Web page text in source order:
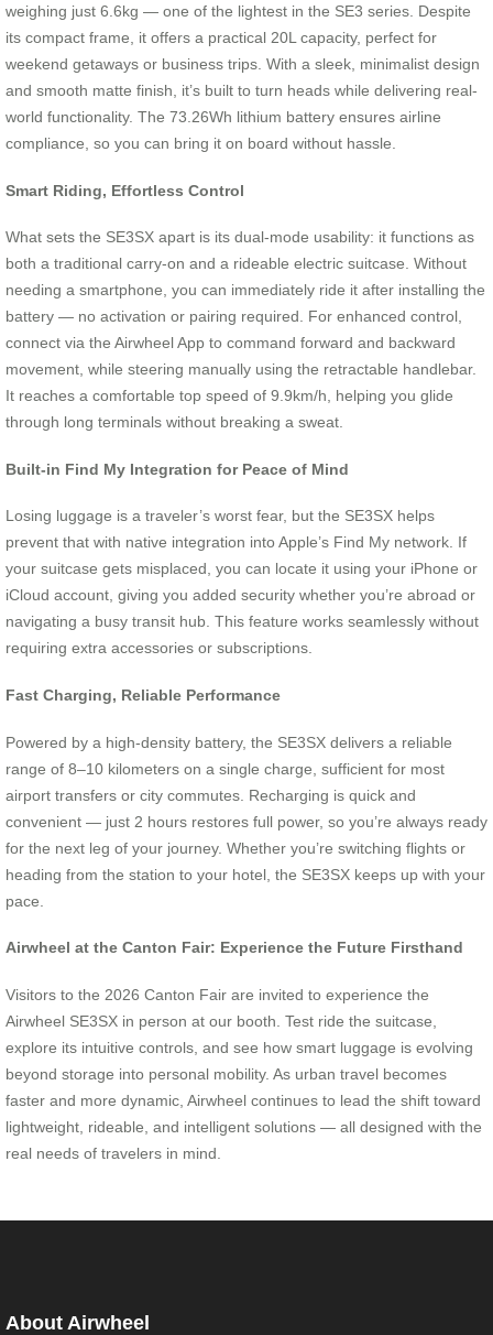
weighing just 6.6kg — one of the lightest in the SE3 series. Despite
its compact frame, it offers a practical 20L capacity, perfect for
weekend getaways or business trips. With a sleek, minimalist design
and smooth matte finish, it’s built to turn heads while delivering real-
world functionality. The 73.26Wh lithium battery ensures airline
compliance, so you can bring it on board without hassle.
Smart Riding, Effortless Control
What sets the SE3SX apart is its dual-mode usability: it functions as
both a traditional carry-on and a rideable electric suitcase. Without
needing a smartphone, you can immediately ride it after installing the
battery — no activation or pairing required. For enhanced control,
connect via the Airwheel App to command forward and backward
movement, while steering manually using the retractable handlebar.
It reaches a comfortable top speed of 9.9km/h, helping you glide
through long terminals without breaking a sweat.
Built-in Find My Integration for Peace of Mind
Losing luggage is a traveler’s worst fear, but the SE3SX helps
prevent that with native integration into Apple’s Find My network. If
your suitcase gets misplaced, you can locate it using your iPhone or
iCloud account, giving you added security whether you’re abroad or
navigating a busy transit hub. This feature works seamlessly without
requiring extra accessories or subscriptions.
Fast Charging, Reliable Performance
Powered by a high-density battery, the SE3SX delivers a reliable
range of 8–10 kilometers on a single charge, sufficient for most
airport transfers or city commutes. Recharging is quick and
convenient — just 2 hours restores full power, so you’re always ready
for the next leg of your journey. Whether you’re switching flights or
heading from the station to your hotel, the SE3SX keeps up with your
pace.
Airwheel at the Canton Fair: Experience the Future Firsthand
Visitors to the 2026 Canton Fair are invited to experience the
Airwheel SE3SX in person at our booth. Test ride the suitcase,
explore its intuitive controls, and see how smart luggage is evolving
beyond storage into personal mobility. As urban travel becomes
faster and more dynamic, Airwheel continues to lead the shift toward
lightweight, rideable, and intelligent solutions — all designed with the
real needs of travelers in mind.
About Airwheel